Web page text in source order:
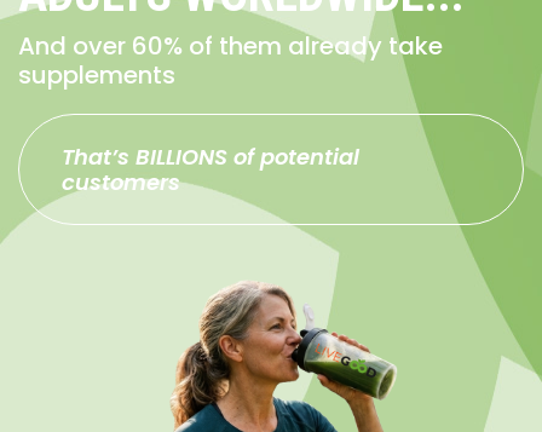
And over 60% of them already take
supplements
That’s BILLIONS of potential
customers